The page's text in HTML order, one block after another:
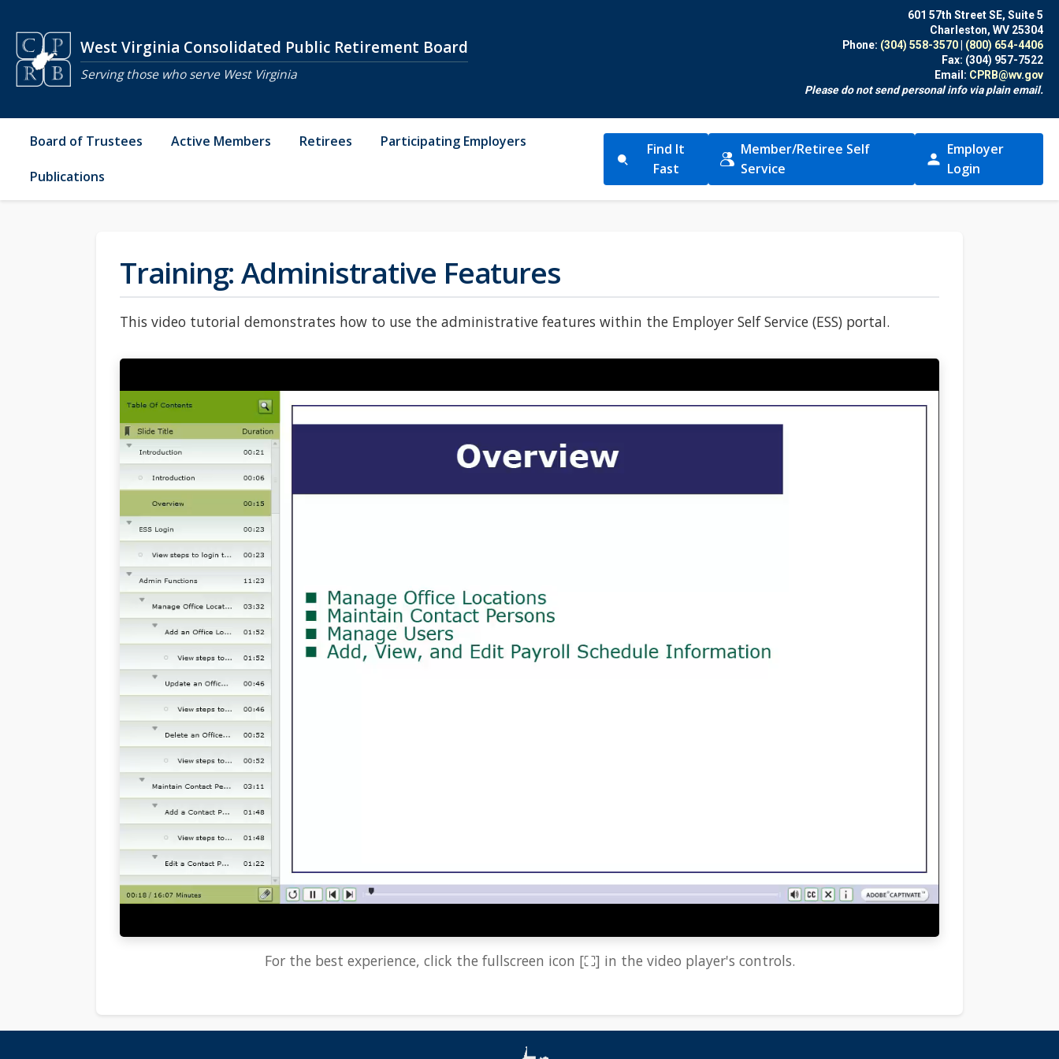
West Virginia Consolidated Public Retirement Board
Serving those who serve West Virginia
601 57th Street SE, Suite 5
Charleston, WV 25304
Phone: (304) 558-3570
(800) 654-4406
Fax: (304) 957-7522
Email: CPRB@wv.gov
Please do not send personal info via plain email.
Board of Trustees Active Members Retirees Participating Employers
Publications
Find It
Fast
Member/Retiree Self
Service
(opens in new window)
Employer
Login
(opens in new
Training: Administrative Features
This video tutorial demonstrates how to use the administrative features within the Employer Self Service (ESS) portal.
For the best experience, click the fullscreen icon [⛶] in the video player's controls.